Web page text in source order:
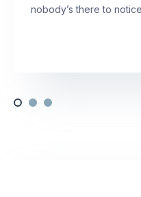
nobody’s there to